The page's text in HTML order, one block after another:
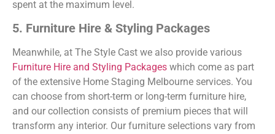
spent at the maximum level.
5. Furniture Hire & Styling Packages
Meanwhile, at The Style Cast we also provide various
Furniture Hire and Styling Packages which come as part
of the extensive Home Staging Melbourne services. You
can choose from short-term or long-term furniture hire,
and our collection consists of premium pieces that will
transform any interior. Our furniture selections vary from